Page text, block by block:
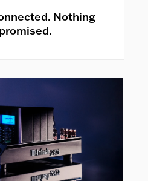
Nothing